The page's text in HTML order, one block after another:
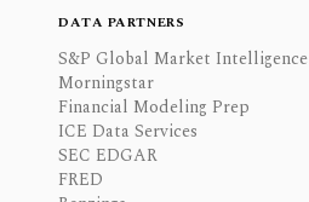
DATA PARTNERS
S&P Global Market Intelligence
Morningstar
Financial Modeling Prep
ICE Data Services
SEC EDGAR
FRED